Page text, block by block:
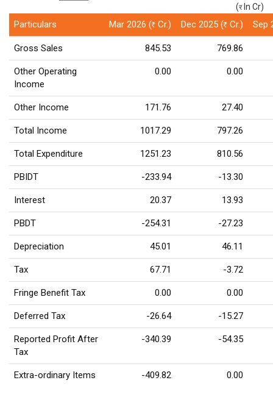
((र)In Cr)
Particulars Mar 2026 (Rs Cr.) Dec 2025 (Rs Cr.) Sep
Gross Sales 845.53 769.86
Other Operating
Income
0.00 0.00
Other Income 171.76 27.40
Total Income 1017.29 797.26
Total Expenditure 1251.23 810.56
PBIDT -233.94 -13.30
Interest 20.37 13.93
PBDT -254.31 -27.23
Depreciation 45.01 46.11
Tax 67.71 -3.72
Fringe Benefit Tax 0.00 0.00
Deferred Tax -26.64 -15.27
Reported Profit After
Tax
-340.39 -54.35
Extra-ordinary Items -409.82 0.00